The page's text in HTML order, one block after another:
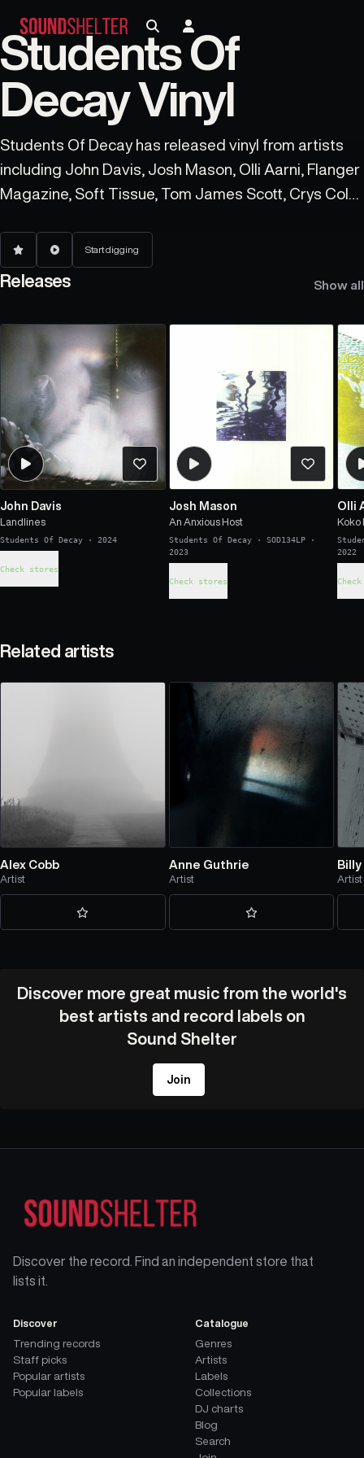
Students Of
Decay Vinyl
Students Of Decay has released vinyl from artists
including John Davis, Josh Mason, Olli Aarni, Flanger
Magazine, Soft Tissue, Tom James Scott, Crys Cole,
Guthrie.
Start digging
Releases Show all
John Davis
Landlines
Students Of Decay · 2024
Check stores
Josh Mason
An Anxious Host
Students Of Decay· SOD134LP·
2023
Check stores
Olli
Koko
2022
Related artists
Alex Cobb
Artist
Anne Guthrie
Artist Artist
Discover more great music from the world's
best artists and record labels on
Sound Shelter
Join
Discover the record. Find an independent store that
lists it.
Discover
Trending records
Staff picks
Popular artists
Popular labels
Catalogue
Genres
Artists
Labels
Collections
DJ charts
Blog
Search